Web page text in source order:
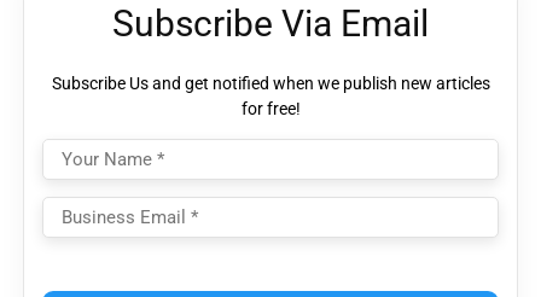
Subscribe Via Email
Subscribe Us and get notified when we publish new articles
for free!